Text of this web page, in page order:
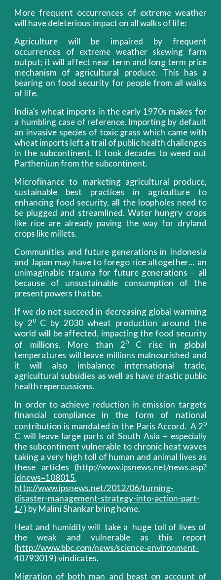
More frequent occurrences of extreme weather
will have deleterious impact on all walks of life:
Agriculture will be impaired by frequent
occurrences of extreme weather skewing farm
output; it will affect near term and long term price
mechanism of agricultural produce. This has a
bearing on food security for people from all walks
of life.
India’s wheat imports in the early 1970s makes for
a humbling case of reference. Importing by default
an invasive species of toxic grass which came with
wheat imports left a trail of public health challenges
in the subcontinent. It took decades to weed out
Parthenium from the subcontinent.
Microfinance to marketing agricultural produce,
sustainable best practices in agriculture to
enhancing food security, all the loopholes need to
be plugged and streamlined. Water hungry crops
like rice are already paving the way for dryland
crops like millets.
Communities and future generations in Indonesia
and Japan may have to forego rice altogether… an
unimaginable trauma for future generations – all
because of unsustainable consumption of the
present powers that be.
If we do not succeed in decreasing global warming
by 20 C by 2030 wheat production around the
world will be affected, impacting the food security
of millions. More than 20
C rise in global
temperatures will leave millions malnourished and
it will also imbalance international trade,
agricultural subsidies as well as have drastic public
health repercussions.
In order to achieve reduction in emission targets
financial compliance in the form of national
contribution is mandated in the Paris Accord. A 20
C will leave large parts of South Asia – especially
the subcontinent vulnerable to chronic heat waves
taking a very high toll of human and animal lives as
these articles (http://www.ipsnews.net/news.asp?
idnews=108015,
http://www.ipsnews.net/2012/06/turning-
disaster-management-strategy-into-action-part-
1/) by Malini Shankar bring home.
Heat and humidity will take a huge toll of lives of
the weak and vulnerable as this report
(http://www.bbc.com/news/science-environment-
40793019) vindicates.
Migration of both man and beast on account of